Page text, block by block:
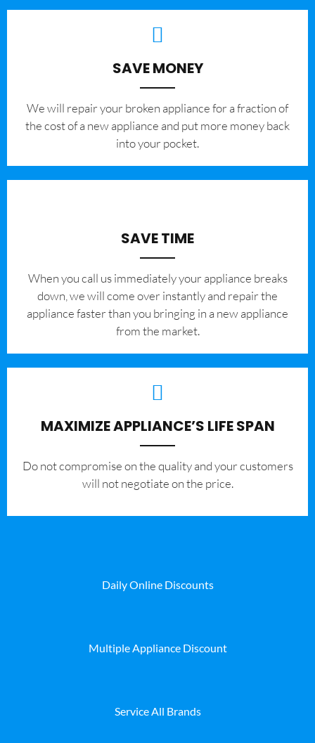
SAVE MONEY
We will repair your broken appliance for a fraction of
the cost of a new appliance and put more money back
into your pocket.
SAVE TIME
When you call us immediately your appliance breaks
down, we will come over instantly and repair the
appliance faster than you bringing in a new appliance
from the market.
MAXIMIZE APPLIANCE’S LIFE SPAN
​Do not compromise on the quality and your customers
will not negotiate on the price.
Daily Online Discounts
Multiple Appliance Discount
Service All Brands